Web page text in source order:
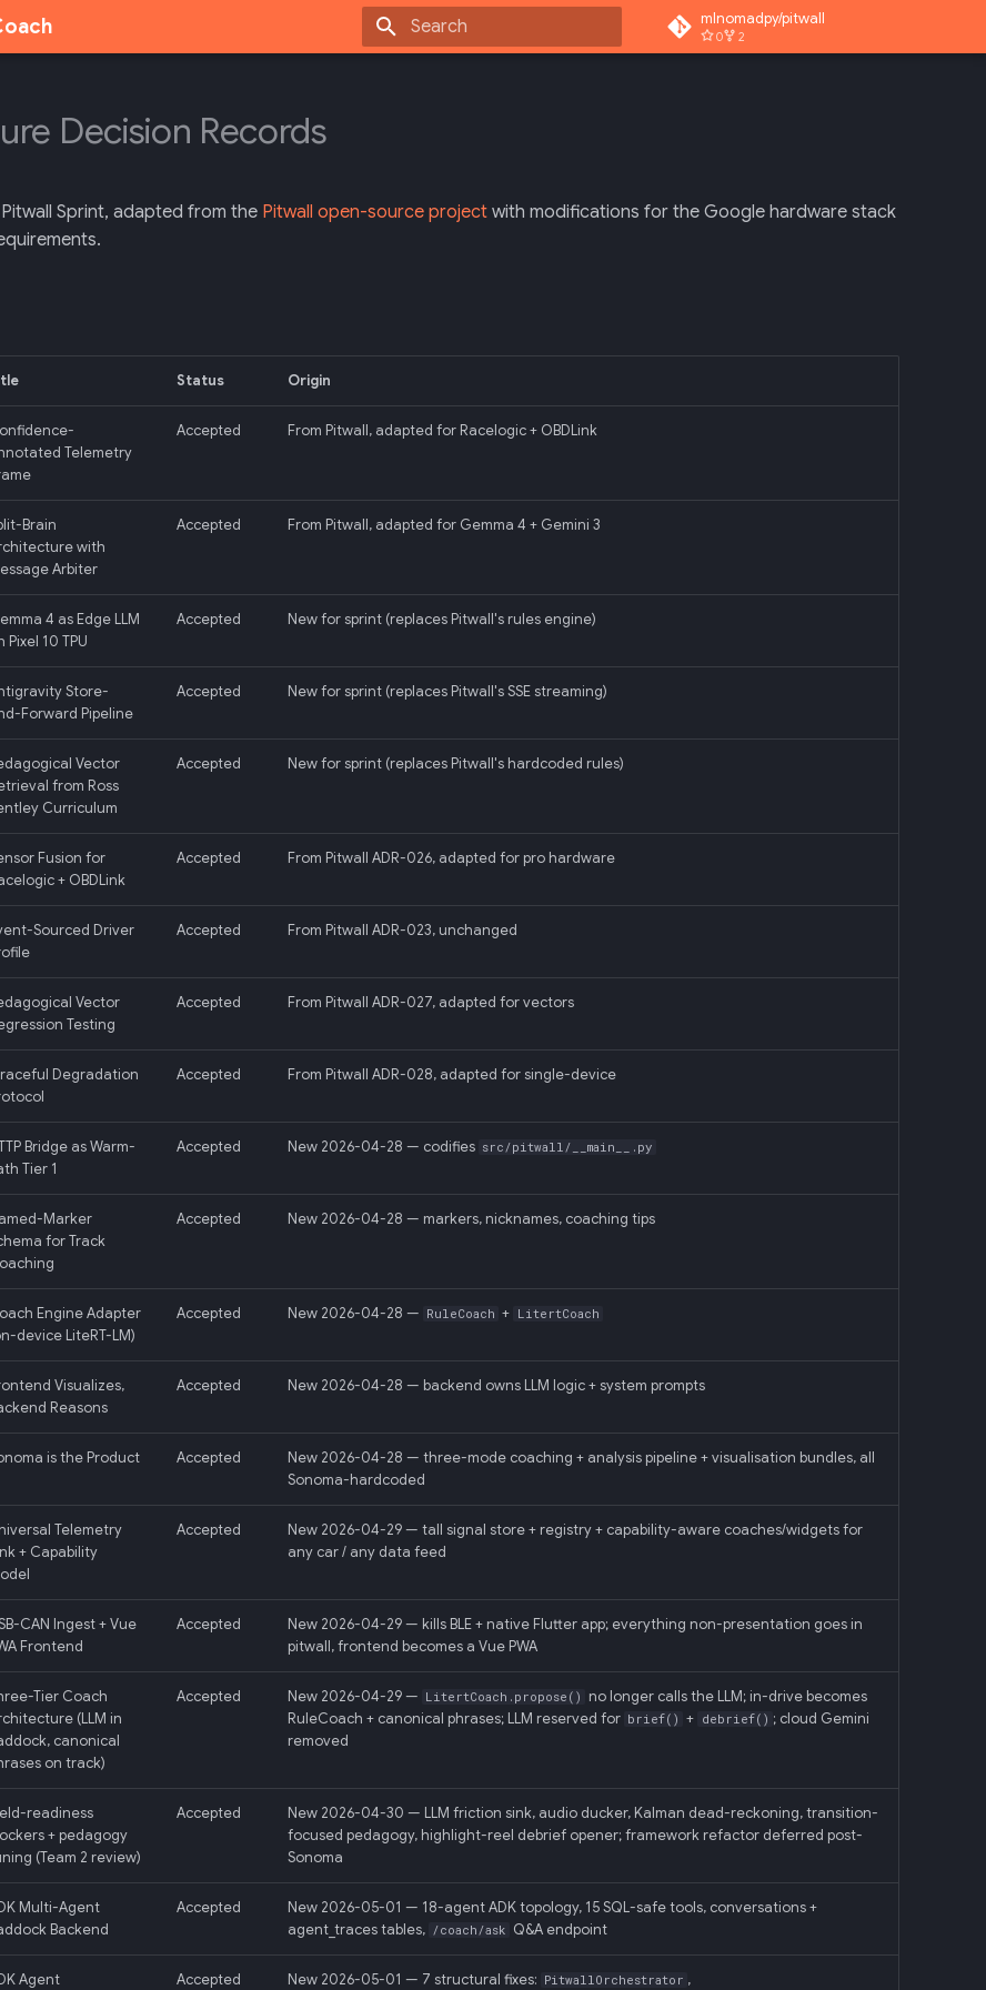
mlnomadpy/pitwall
0 2
Decision Records
Sprint, adapted from the Pitwall open-source project with modifications for the Google hardware stack
Status Origin
Telemetry
Accepted From Pitwall, adapted for Racelogic + OBDLink
Brain
with
Arbiter
Accepted From Pitwall, adapted for Gemma 4 + Gemini 3
4 as Edge LLM
Pixel 10 TPU
Accepted New for sprint (replaces Pitwall's rules engine)
Store-
Forward Pipeline
Accepted New for sprint (replaces Pitwall's SSE streaming)
Vector
from Ross
Curriculum
Accepted New for sprint (replaces Pitwall's hardcoded rules)
Fusion for
+ OBDLink
Accepted From Pitwall ADR-026, adapted for pro hardware
Sourced Driver
Accepted From Pitwall ADR-023, unchanged
Vector
Testing
Accepted From Pitwall ADR-027, adapted for vectors
Degradation
Accepted From Pitwall ADR-028, adapted for single-device
Bridge as Warm-
Tier 1
Accepted New 2026-04-28 — codifies src/pitwall/__main__.py
Marker
for Track
Accepted New 2026-04-28 — markers, nicknames, coaching tips
Engine Adapter
device LiteRT-LM)
Accepted New 2026-04-28 — RuleCoach + LitertCoach
Visualizes,
Reasons
Accepted New 2026-04-28 — backend owns LLM logic + system prompts
is the Product Accepted
New 2026-04-28 — three-mode coaching + analysis pipeline + visualisation bundles, all
Sonoma-hardcoded
Telemetry
+ Capability
Accepted
New 2026-04-29 — tall signal store + registry + capability-aware coaches/widgets for
any car / any data feed
CAN Ingest + Vue
Frontend
Accepted
New 2026-04-29 — kills BLE + native Flutter app; everything non-presentation goes in
pitwall, frontend becomes a Vue PWA
Tier Coach
(LLM in
canonical
on track)
Accepted New 2026-04-29 — LitertCoach.propose()
no longer calls the LLM; in-drive becomes
RuleCoach + canonical phrases; LLM reserved for brief() + debrief() ; cloud Gemini
removed
readiness
+ pedagogy
(Team 2 review)
Accepted
New 2026-04-30 — LLM friction sink, audio ducker, Kalman dead-reckoning, transition-
focused pedagogy, highlight-reel debrief opener; framework refactor deferred post-
Sonoma
Multi-Agent
Backend
Accepted
New 2026-05-01 — 18-agent ADK topology, 15 SQL-safe tools, conversations +
agent_traces tables, /coach/ask Q&A endpoint
Agent Accepted New 2026-05-01 — 7 structural fixes: PitwallOrchestrator ,